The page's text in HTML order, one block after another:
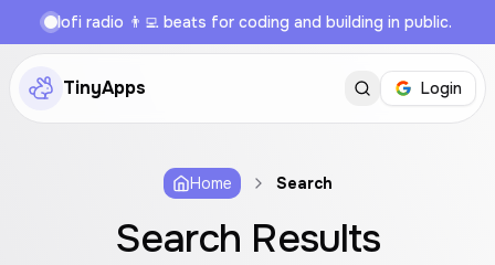
lofi radio 👨‍💻 beats for coding and building in public.
TinyApps Login
Home Search
Search Results